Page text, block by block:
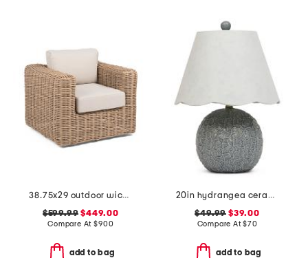
38.75x29 outdoor wicker swivel accent chair
$599.99 $449.00
Compare At$900
add to bag
20in hydrangea ceramic table lamp with scalloped shade
$49.99 $39.00
Compare At$70
add to bag